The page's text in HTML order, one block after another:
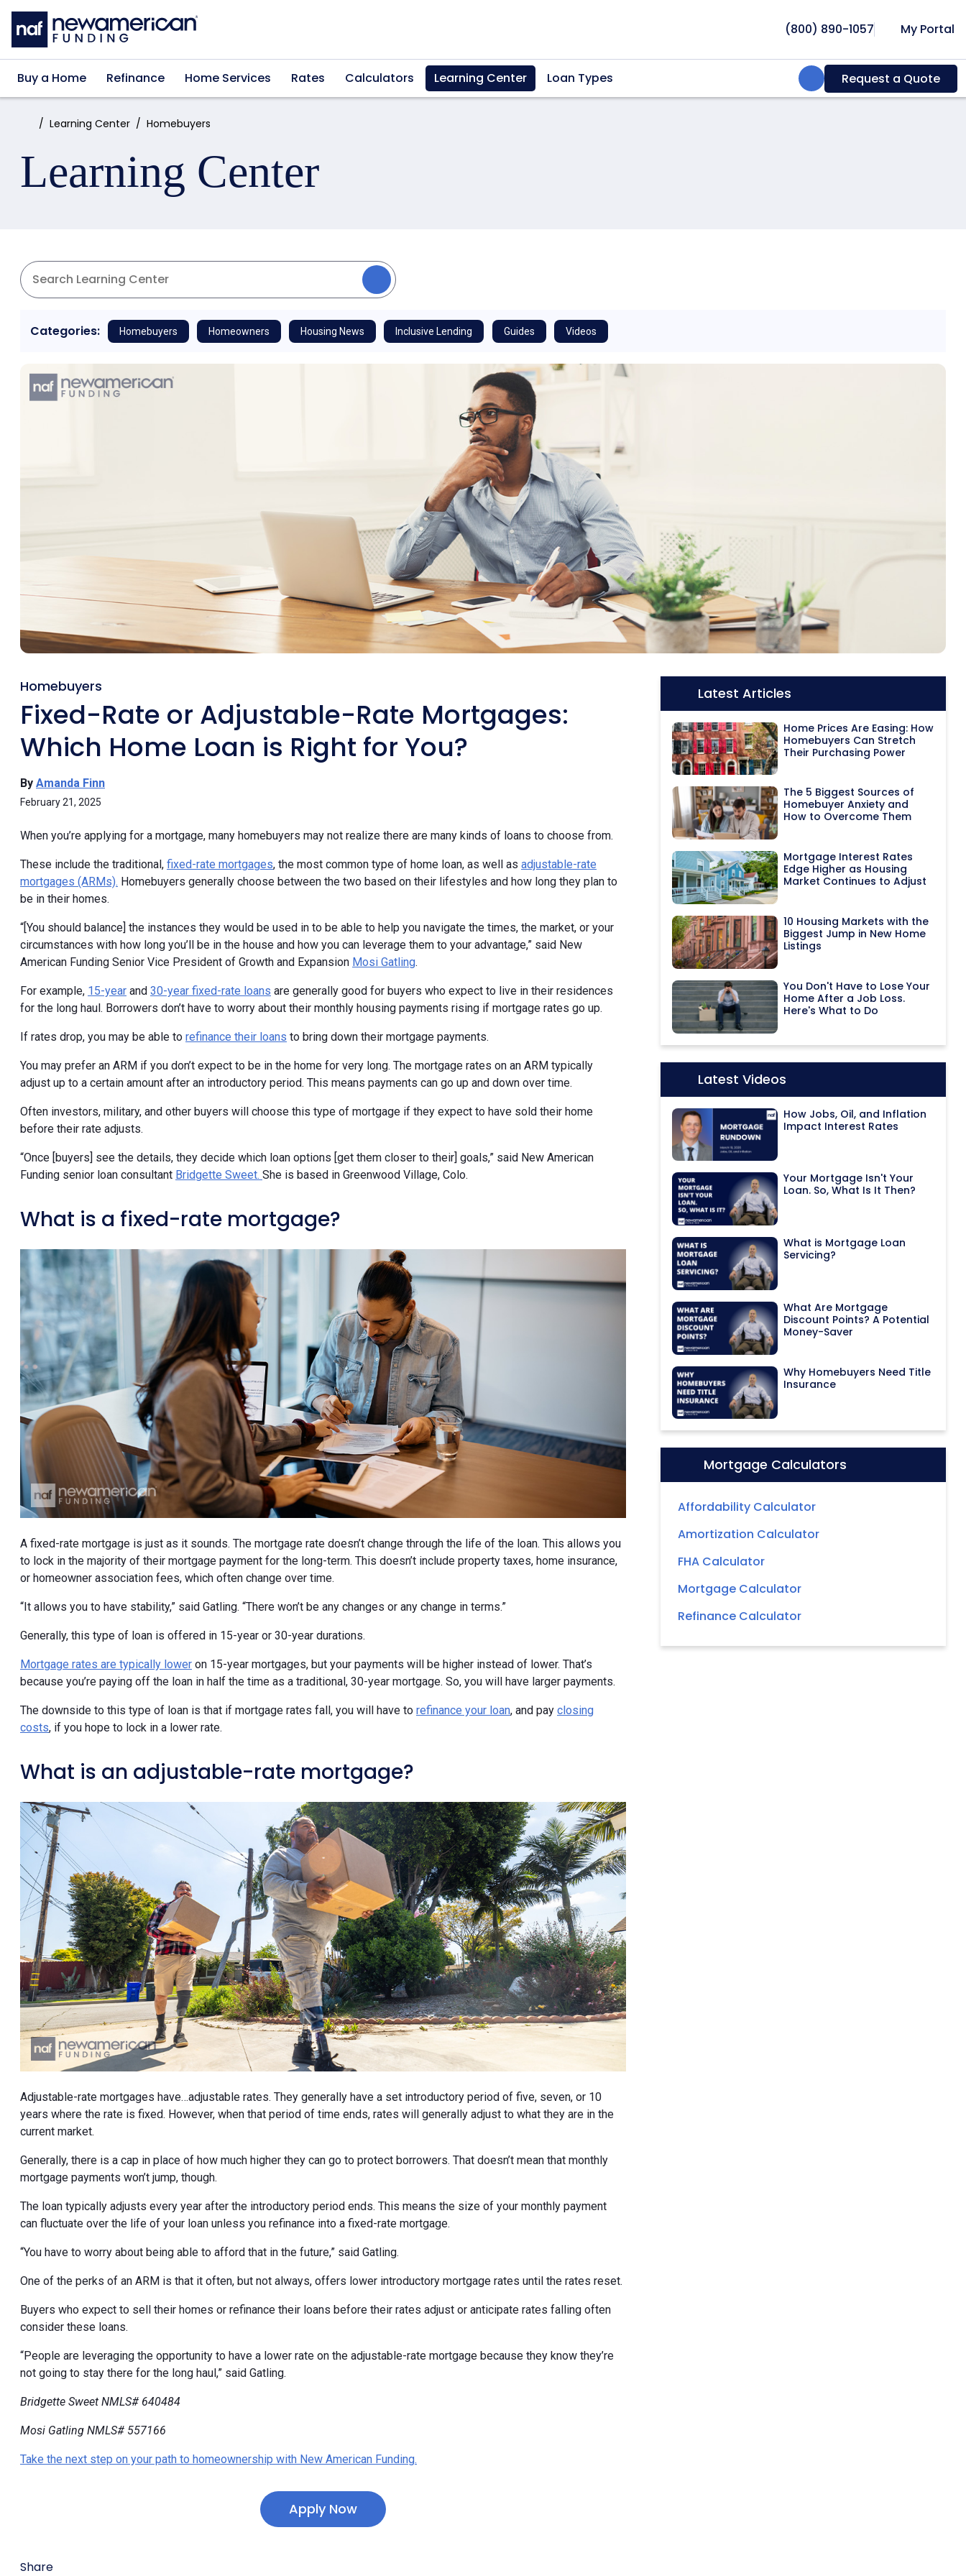
Skip to main content
(800) 890-1057 My Portal
Buy a Home Refinance Home Services Rates Calculators Learning Center Loan Types Search:Request a Quote
Home:Learning Center Homebuyers
Learning Center
Categories: Homebuyers Homeowners Housing News Inclusive Lending Guides Videos
Homebuyers
Fixed-Rate or Adjustable-Rate Mortgages:
Which Home Loan is Right for You?
By Amanda Finn
February 21, 2025
When you’re applying for a mortgage, many homebuyers may not realize there are many kinds of loans to choose from.
These include the traditional, fixed-rate mortgages, the most common type of home loan, as well as adjustable-rate
mortgages (ARMs). Homebuyers generally choose between the two based on their lifestyles and how long they plan to
be in their homes.
“[You should balance] the instances they would be used in to be able to help you navigate the times, the market, or your
circumstances with how long you’ll be in the house and how you can leverage them to your advantage,” said New
American Funding Senior Vice President of Growth and Expansion Mosi Gatling.
For example, 15-year and 30-year fixed-rate loans are generally good for buyers who expect to live in their residences
for the long haul. Borrowers don’t have to worry about their monthly housing payments rising if mortgage rates go up.
If rates drop, you may be able to refinance their loans to bring down their mortgage payments.
You may prefer an ARM if you don’t expect to be in the home for very long. The mortgage rates on an ARM typically
adjust up to a certain amount after an introductory period. This means payments can go up and down over time.
Often investors, military, and other buyers will choose this type of mortgage if they expect to have sold their home
before their rate adjusts.
“Once [buyers] see the details, they decide which loan options [get them closer to their] goals,” said New American
Funding senior loan consultant Bridgette Sweet. She is based in Greenwood Village, Colo.
What is a fixed-rate mortgage?
A fixed-rate mortgage is just as it sounds. The mortgage rate doesn’t change through the life of the loan. This allows you
to lock in the majority of their mortgage payment for the long-term. This doesn’t include property taxes, home insurance,
or homeowner association fees, which often change over time.
“It allows you to have stability,” said Gatling. “There won’t be any changes or any change in terms.”
Generally, this type of loan is offered in 15-year or 30-year durations.
Mortgage rates are typically lower on 15-year mortgages, but your payments will be higher instead of lower. That’s
because you’re paying off the loan in half the time as a traditional, 30-year mortgage. So, you will have larger payments.
The downside to this type of loan is that if mortgage rates fall, you will have to refinance your loan, and pay closing
costs, if you hope to lock in a lower rate.
What is an adjustable-rate mortgage?
Adjustable-rate mortgages have…adjustable rates. They generally have a set introductory period of five, seven, or 10
years where the rate is fixed. However, when that period of time ends, rates will generally adjust to what they are in the
current market.
Generally, there is a cap in place of how much higher they can go to protect borrowers. That doesn’t mean that monthly
mortgage payments won’t jump, though.
The loan typically adjusts every year after the introductory period ends. This means the size of your monthly payment
can fluctuate over the life of your loan unless you refinance into a fixed-rate mortgage.
“You have to worry about being able to afford that in the future,” said Gatling.
One of the perks of an ARM is that it often, but not always, offers lower introductory mortgage rates until the rates reset.
Buyers who expect to sell their homes or refinance their loans before their rates adjust or anticipate rates falling often
consider these loans.
“People are leveraging the opportunity to have a lower rate on the adjustable-rate mortgage because they know they’re
not going to stay there for the long haul,” said Gatling.
Bridgette Sweet NMLS# 640484
Mosi Gatling NMLS# 557166
Take the next step on your path to homeownership with New American Funding.
Apply Now
Share
Latest Articles
Home Prices Are Easing: How
Homebuyers Can Stretch
Their Purchasing Power
The 5 Biggest Sources of
Homebuyer Anxiety and
How to Overcome Them
Mortgage Interest Rates
Edge Higher as Housing
Market Continues to Adjust
10 Housing Markets with the
Biggest Jump in New Home
Listings
You Don't Have to Lose Your
Home After a Job Loss.
Here's What to Do
Latest Videos
How Jobs, Oil, and Inflation
Impact Interest Rates
Your Mortgage Isn't Your
Loan. So, What Is It Then?
What is Mortgage Loan
Servicing?
What Are Mortgage
Discount Points? A Potential
Money-Saver
Why Homebuyers Need Title
Insurance
Mortgage Calculators
Affordability Calculator
Amortization Calculator
FHA Calculator
Mortgage Calculator
Refinance Calculator